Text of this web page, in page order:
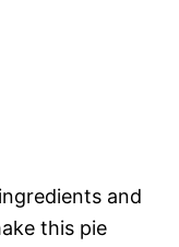
and
this pie